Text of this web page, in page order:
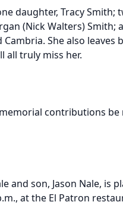
daughter, Tracy Smith;
(Nick Walters) Smith;
She also leaves
all truly miss her.
contributions be
and son, Jason Nale, is
at the El Patron